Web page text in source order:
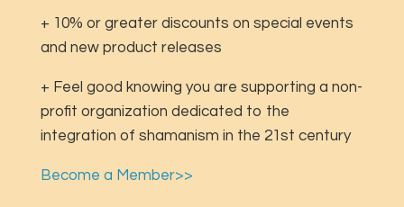
+ 10% or greater discounts on special events
and new product releases
+ Feel good knowing you are supporting a non-
profit organization dedicated to the
integration of shamanism in the 21st century
Become a Member>>